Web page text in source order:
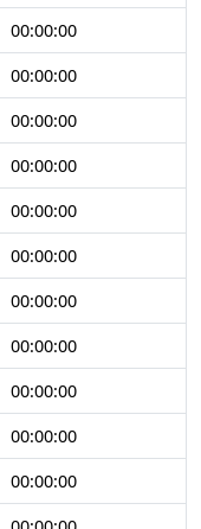
00:00:00
00:00:00
00:00:00
00:00:00
00:00:00
00:00:00
00:00:00
00:00:00
00:00:00
00:00:00
00:00:00